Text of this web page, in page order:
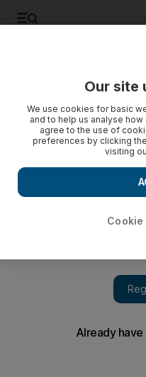
Manchester United boss
Our site
We use cookies for basic
and to help us analyse
agree to the use of
preferences by clicking
visiting